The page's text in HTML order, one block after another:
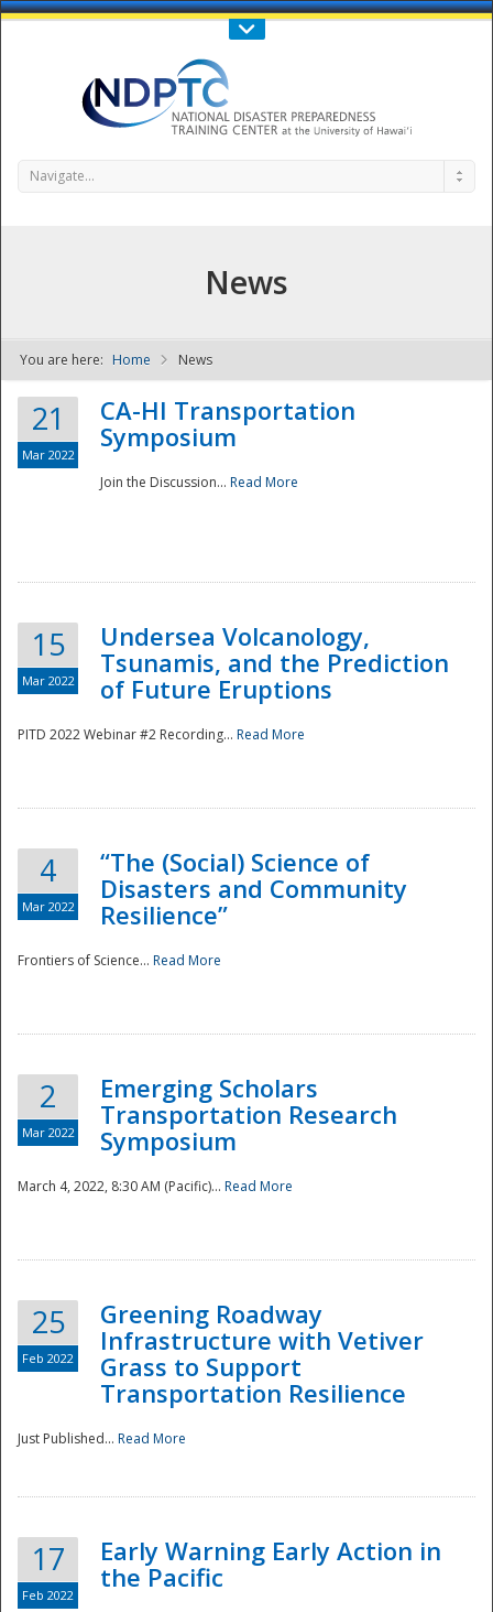
Call Us : 808-956-0600
NDPTC - The
National
Navigate...
News
You are here: Home News
21
Mar 2022
CA-HI Transportation
Symposium
Join the Discussion... Read More
15
Mar 2022
Undersea Volcanology,
Tsunamis, and the Prediction
of Future Eruptions
PITD 2022 Webinar #2 Recording... Read More
4
Mar 2022
“The (Social) Science of
Disasters and Community
Resilience”
Frontiers of Science... Read More
2
Mar 2022
Emerging Scholars
Transportation Research
Symposium
March 4, 2022, 8:30 AM (Pacific)... Read More
25
Feb 2022
Greening Roadway
Infrastructure with Vetiver
Grass to Support
Transportation Resilience
Just Published... Read More
17
Feb 2022
Early Warning Early Action in
the Pacific